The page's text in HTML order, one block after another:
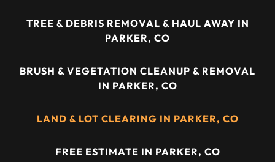
TREE & DEBRIS REMOVAL & HAUL AWAY IN
PARKER, CO
BRUSH & VEGETATION CLEANUP & REMOVAL
IN PARKER, CO
LAND & LOT CLEARING IN PARKER, CO
FREE ESTIMATE IN PARKER, CO